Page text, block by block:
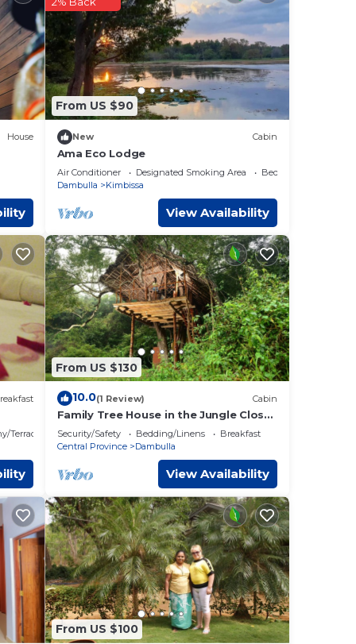
House
From US $90
New Cabin
Ama Eco Lodge
Air Conditioner Designated Smoking Area
Bedding/Linens
Dambulla
Kimbissa
View Availability
Terrace
From US $130
10.0(1 Review) Cabin
Family Tree House in the Jungle Close
to Sigiriya
Security/Safety Bedding/Linens
Breakfast
Central Province
Dambulla
View Availability
From US $100